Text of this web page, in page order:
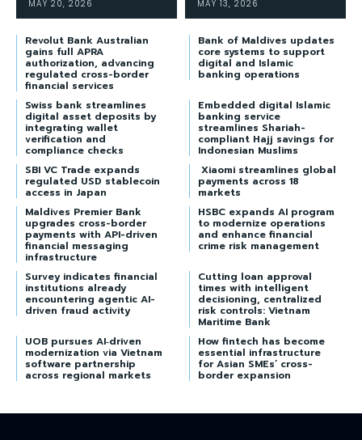
MAY 20, 2026 MAY 13, 2026
Revolut Bank Australian
gains full APRA
authorization, advancing
regulated cross-border
financial services
Bank of Maldives updates
core systems to support
digital and Islamic
banking operations
Swiss bank streamlines
digital asset deposits by
integrating wallet
verification and
compliance checks
Embedded digital Islamic
banking service
streamlines Shariah-
compliant Hajj savings for
Indonesian Muslims
SBI VC Trade expands
regulated USD stablecoin
access in Japan
Xiaomi streamlines global
payments across 18
markets
Maldives Premier Bank
upgrades cross-border
payments with API-driven
financial messaging
infrastructure
HSBC expands AI program
to modernize operations
and enhance financial
crime risk management
Survey indicates financial
institutions already
encountering agentic AI-
driven fraud activity
Cutting loan approval
times with intelligent
decisioning, centralized
risk controls: Vietnam
Maritime Bank
UOB pursues AI‑driven
modernization via Vietnam
software partnership
across regional markets
How fintech has become
essential infrastructure
for Asian SMEs’ cross-
border expansion